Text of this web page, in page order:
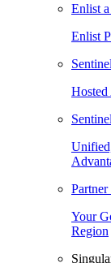
Enlist
Enlist
Your
Region